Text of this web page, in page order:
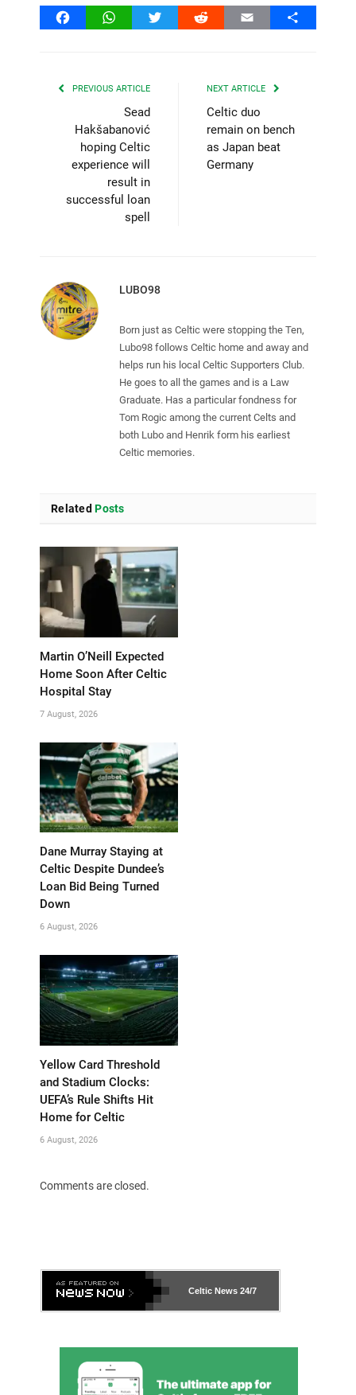
FacebookWhatsAppTwitter Reddit Email Share
PREVIOUS ARTICLE
Sead
Hakšabanović
hoping Celtic
experience will
result in
successful loan
spell
NEXT ARTICLE
Celtic duo
remain on bench
as Japan beat
Germany
LUBO98
Born just as Celtic were stopping the Ten,
Lubo98 follows Celtic home and away and
helps run his local Celtic Supporters Club.
He goes to all the games and is a Law
Graduate. Has a particular fondness for
Tom Rogic among the current Celts and
both Lubo and Henrik form his earliest
Celtic memories.
Related Posts
Martin O’Neill Expected
Home Soon After Celtic
Hospital Stay
7 August, 2026
Dane Murray Staying at
Celtic Despite Dundee’s
Loan Bid Being Turned
Down
6 August, 2026
Yellow Card Threshold
and Stadium Clocks:
UEFA’s Rule Shifts Hit
Home for Celtic
6 August, 2026
Comments are closed.
Celtic News 24/7